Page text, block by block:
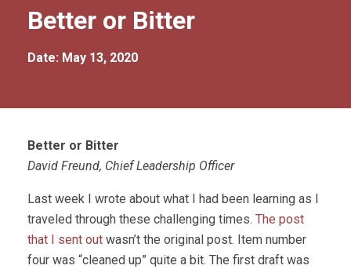
Better or Bitter
Date: May 13, 2020
Better or Bitter
David Freund, Chief Leadership Officer
Last week I wrote about what I had been learning as I
traveled through these challenging times. The post
that I sent out wasn’t the original post. Item number
four was “cleaned up” quite a bit. The first draft was